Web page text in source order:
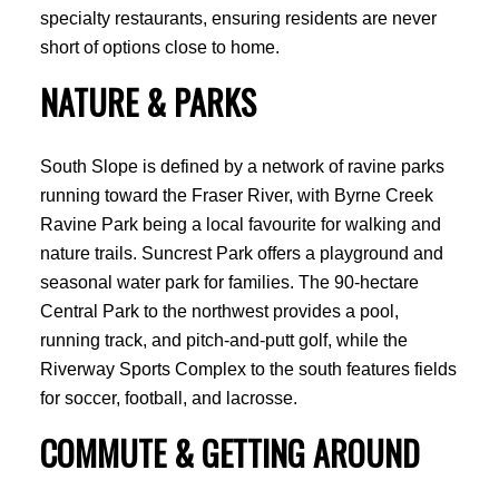
specialty restaurants, ensuring residents are never
short of options close to home.
NATURE & PARKS
South Slope is defined by a network of ravine parks
running toward the Fraser River, with Byrne Creek
Ravine Park being a local favourite for walking and
nature trails. Suncrest Park offers a playground and
seasonal water park for families. The 90-hectare
Central Park to the northwest provides a pool,
running track, and pitch-and-putt golf, while the
Riverway Sports Complex to the south features fields
for soccer, football, and lacrosse.
COMMUTE & GETTING AROUND